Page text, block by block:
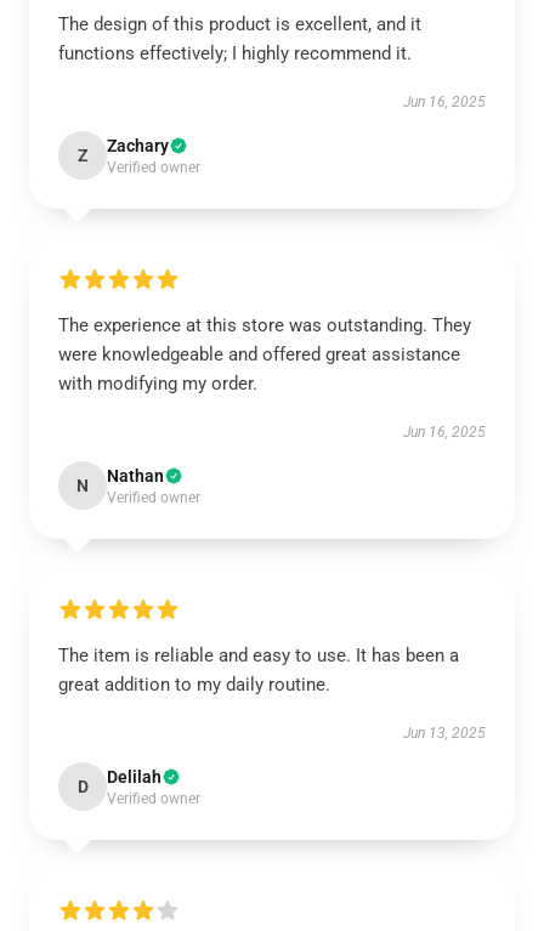
The design of this product is excellent, and it
functions effectively; I highly recommend it.
Jun 16, 2025
Z Zachary
Verified owner
The experience at this store was outstanding. They
were knowledgeable and offered great assistance
with modifying my order.
Jun 16, 2025
N Nathan
Verified owner
The item is reliable and easy to use. It has been a
great addition to my daily routine.
Jun 13, 2025
D Delilah
Verified owner